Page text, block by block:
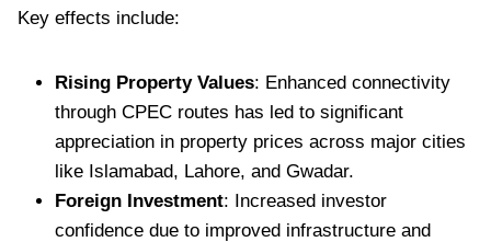
Key effects include:
Rising Property Values: Enhanced connectivity
through CPEC routes has led to significant
appreciation in property prices across major cities
like Islamabad, Lahore, and Gwadar.
Foreign Investment: Increased investor
confidence due to improved infrastructure and